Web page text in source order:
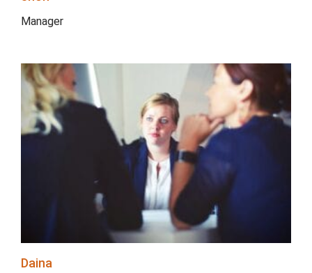
Manager
Daina